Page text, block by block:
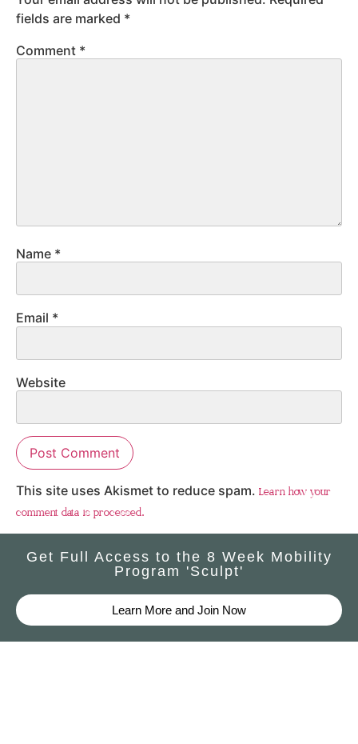
fields are marked *
Comment *
Name *
Email *
Website
This site uses Akismet to reduce spam. Learn how your
comment data is processed.
Get Full Access to the 8 Week Mobility
Program 'Sculpt'
Learn More and Join Now